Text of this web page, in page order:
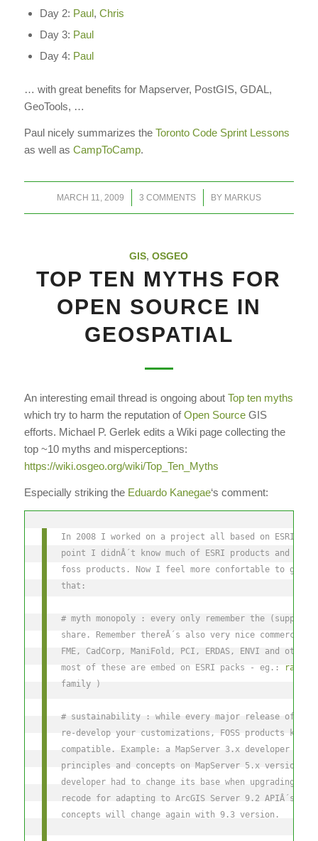
Day 2: Paul, Chris
Day 3: Paul
Day 4: Paul
… with great benefits for Mapserver, PostGIS, GDAL,
GeoTools, …
Paul nicely summarizes the Toronto Code Sprint Lessons
as well as CampToCamp.
MARCH 11, 2009
/ 3 COMMENTS
/ BY MARKUS
GIS,OSGEO
TOP TEN MYTHS FOR
OPEN SOURCE IN
GEOSPATIAL
An interesting email thread is ongoing about Top ten myths
which try to harm the reputation ofOpen SourceGIS
efforts. Michael P. Gerlek edits a Wiki page collecting the
top ~10 myths and misperceptions:
https://wiki.osgeo.org/wiki/Top_Ten_Myths
Especially striking the Eduardo Kanegae‘s comment:
In 2008 I worked on a project all based on ESRI
point I didnÂ´t know much of ESRI products and had
foss products. Now I feel more confortable to give
that:
# myth monopoly : every only remember the
share. Remember thereÂ´s also very nice
FME, CadCorp, ManiFold, PCI, ERDAS, ENVI and
most of these are embed on ESRI packs - eg.:
raster
family )
# sustainability : while every major release of
re-develop your customizations, FOSS products keep
compatible. Example: a MapServer 3.x developer will
principles and concepts on MapServer 5.x version.
developer had to change its base when upgrading to
recode for adapting to ArcGIS Server 9.2 APIÂ´s
concepts will change again with 9.3 version.